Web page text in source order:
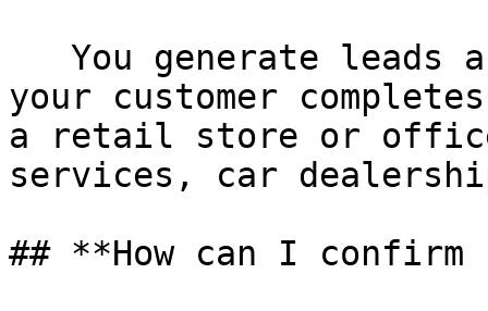
your customer
a retail store or
services, car
## **How can I